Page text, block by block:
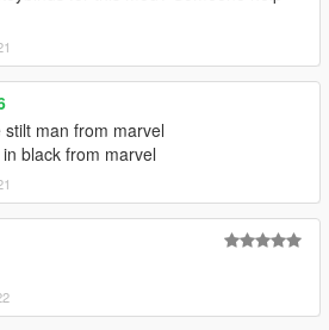
man from marvel
black from marvel